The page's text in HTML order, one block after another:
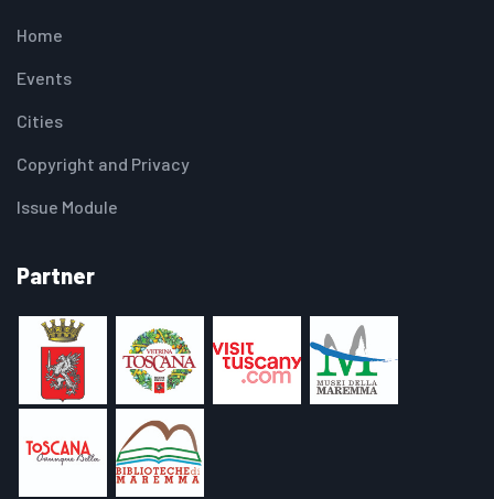
Home
Events
Cities
Copyright and Privacy
Issue Module
Partner